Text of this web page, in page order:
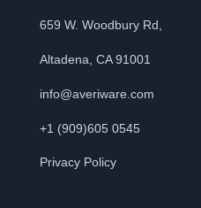
659 W. Woodbury Rd,
Altadena, CA 91001
info@averiware.com
+1 (909)605 0545
Privacy Policy